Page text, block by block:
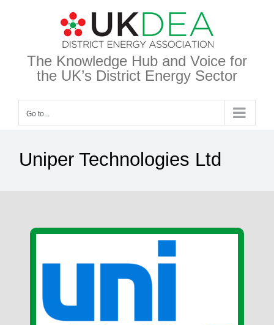
The Knowledge Hub and Voice for
the UK’s District Energy Sector
Go to...
Uniper Technologies Ltd